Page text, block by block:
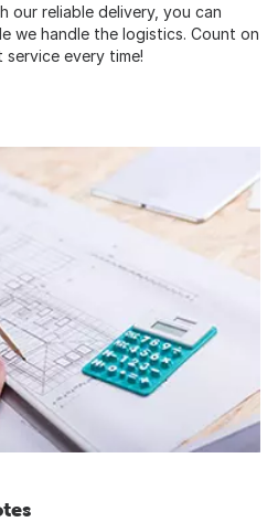
reliable delivery, you can
we handle the logistics. Count on
every time!